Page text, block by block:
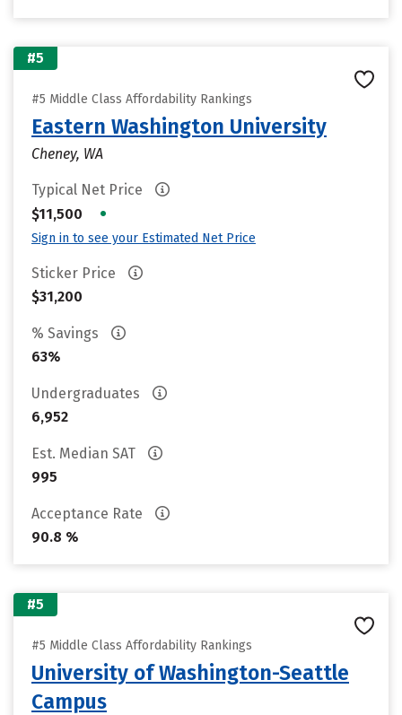
#5
#5 Middle Class Affordability Rankings
Eastern Washington University
Cheney, WA
Typical Net Price
$11,500
•
Sign in to see your Estimated Net Price
Sticker Price
$31,200
% Savings
63%
Undergraduates
6,952
Est. Median SAT
995
Acceptance Rate
90.8 %
#5
#5 Middle Class Affordability Rankings
University of Washington-Seattle
Campus